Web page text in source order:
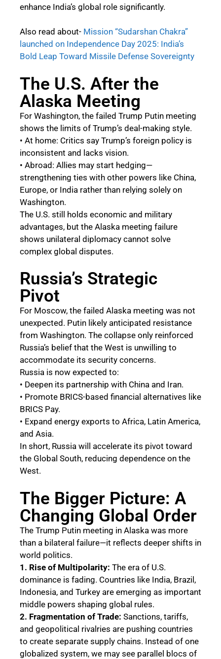
enhance India’s global role significantly.
Also read about- Mission “Sudarshan Chakra”
launched on Independence Day 2025: India’s
Bold Leap Toward Missile Defense Sovereignty
The U.S. After the
Alaska Meeting
For Washington, the failed Trump Putin meeting
shows the limits of Trump’s deal-making style.
• At home: Critics say Trump’s foreign policy is
inconsistent and lacks vision.
• Abroad: Allies may start hedging—
strengthening ties with other powers like China,
Europe, or India rather than relying solely on
Washington.
The U.S. still holds economic and military
advantages, but the Alaska meeting failure
shows unilateral diplomacy cannot solve
complex global disputes.
Russia’s Strategic
Pivot
For Moscow, the failed Alaska meeting was not
unexpected. Putin likely anticipated resistance
from Washington. The collapse only reinforced
Russia’s belief that the West is unwilling to
accommodate its security concerns.
Russia is now expected to:
• Deepen its partnership with China and Iran.
• Promote BRICS-based financial alternatives like
BRICS Pay.
• Expand energy exports to Africa, Latin America,
and Asia.
In short, Russia will accelerate its pivot toward
the Global South, reducing dependence on the
West.
The Bigger Picture: A
Changing Global Order
The Trump Putin meeting in Alaska was more
than a bilateral failure—it reflects deeper shifts in
world politics.
1. Rise of Multipolarity: The era of U.S.
dominance is fading. Countries like India, Brazil,
Indonesia, and Turkey are emerging as important
middle powers shaping global rules.
2. Fragmentation of Trade: Sanctions, tariffs,
and geopolitical rivalries are pushing countries
to create separate supply chains. Instead of one
globalized system, we may see parallel blocs of